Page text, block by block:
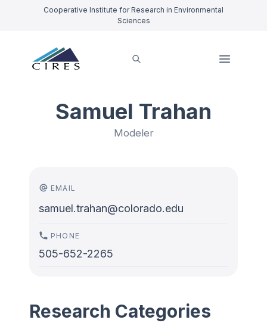
Cooperative Institute for Research in Environmental
Sciences
Samuel Trahan
Modeler
EMAIL
samuel.trahan@colorado.edu
PHONE
505-652-2265
Research Categories